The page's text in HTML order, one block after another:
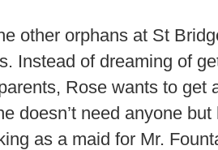
other orphans at St
Instead of dreaming of
Rose wants to get
doesn’t need anyone
as a maid for Mr.